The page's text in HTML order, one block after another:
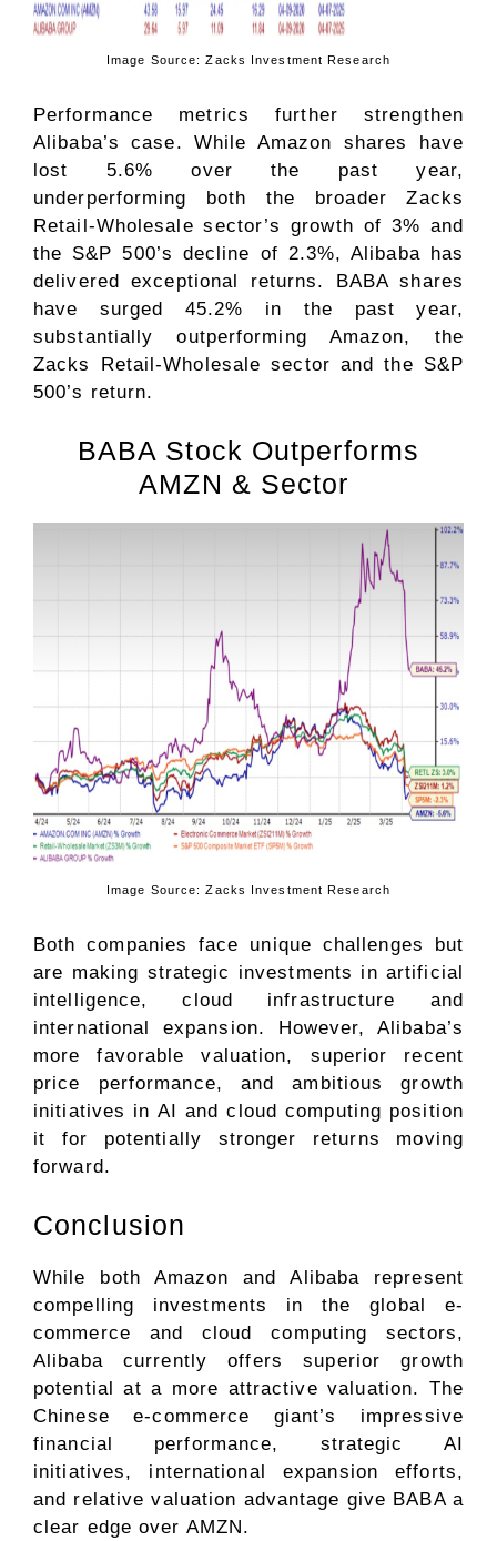
Image Source: Zacks Investment Research
Performance metrics further strengthen
Alibaba’s case. While Amazon shares have
lost 5.6% over the past year,
underperforming both the broader Zacks
Retail-Wholesale sector’s growth of 3% and
the S&P 500’s decline of 2.3%, Alibaba has
delivered exceptional returns. BABA shares
have surged 45.2% in the past year,
substantially outperforming Amazon, the
Zacks Retail-Wholesale sector and the S&P
500’s return.
BABA Stock Outperforms
AMZN & Sector
Image Source: Zacks Investment Research
Both companies face unique challenges but
are making strategic investments in artificial
intelligence, cloud infrastructure and
international expansion. However, Alibaba’s
more favorable valuation, superior recent
price performance, and ambitious growth
initiatives in AI and cloud computing position
it for potentially stronger returns moving
forward.
Conclusion
While both Amazon and Alibaba represent
compelling investments in the global e-
commerce and cloud computing sectors,
Alibaba currently offers superior growth
potential at a more attractive valuation. The
Chinese e-commerce giant’s impressive
financial performance, strategic AI
initiatives, international expansion efforts,
and relative valuation advantage give BABA a
clear edge over AMZN.